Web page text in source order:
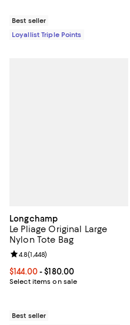
Best seller
Loyallist Triple Points
Longchamp
Le Pliage Original Large
Nylon Tote Bag
Current price From $144.00 to
$144.00- $180.00
Select items on sale
Review rating: 4.8 out of 5;
4.8(1,448)
Best seller